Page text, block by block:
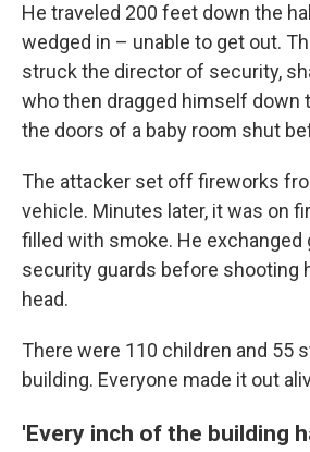
He traveled 200 feet down the
wedged in – unable to get out.
struck the director of security,
who then dragged himself down
the doors of a baby room shut
The attacker set off fireworks
vehicle. Minutes later, it was on
filled with smoke. He exchanged
security guards before shooting
head.
There were 110 children and 55
building. Everyone made it out
'Every inch of the building